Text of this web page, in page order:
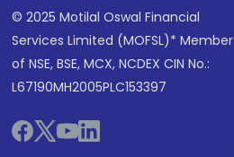
© 2025 Motilal Oswal Financial
Services Limited (MOFSL)* Member
of NSE, BSE, MCX, NCDEX CIN No.:
L67190MH2005PLC153397